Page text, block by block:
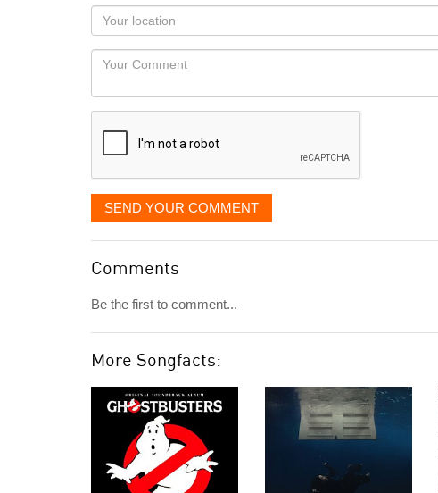
as
you
would
like
displayed
Your
Locaton
Your
SEND YOUR COMMENT
Comments
Be the first to comment...
More Songfacts: